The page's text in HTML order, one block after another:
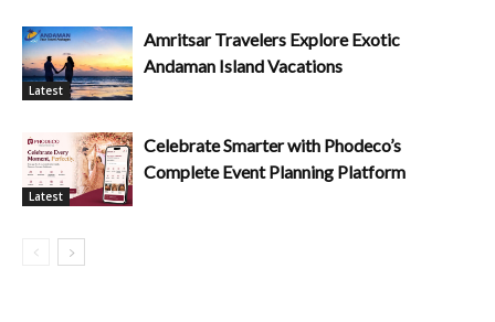
Latest
Amritsar Travelers Explore Exotic
Andaman Island Vacations
Latest
Celebrate Smarter with Phodeco’s
Complete Event Planning Platform